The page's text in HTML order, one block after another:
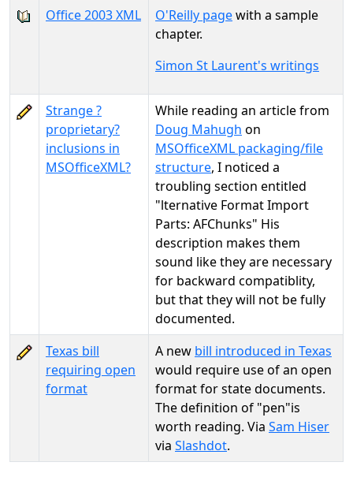
Office 2003 XML
O'Reilly pagewith a sample
chapter.
Simon St Laurent's writings
Strange ?
proprietary?
inclusions in
MSOfficeXML?
While reading an article from
Doug Mahugh on
MSOfficeXML packaging/file
structure, I noticed a
troubling section entitled
"lternative Format Import
Parts: AFChunks" His
description makes them
sound like they are necessary
for backward compatiblity,
but that they will not be fully
documented.
Texas bill
requiring open
format
A new bill introduced in Texas
would require use of an open
format for state documents.
The definition of "pen"is
worth reading. Via Sam Hiser
via Slashdot.